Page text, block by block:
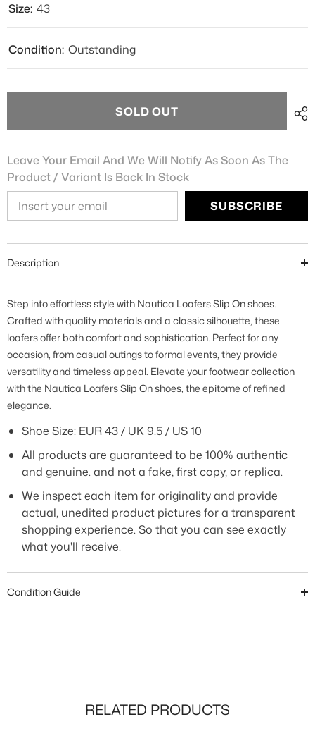
Size: 43
Condition: Outstanding
SOLD OUT
Leave Your Email And We Will Notify As Soon As The
Product / Variant Is Back In Stock
SUBSCRIBE
Description
Step into effortless style with Nautica Loafers Slip On shoes.
Crafted with quality materials and a classic silhouette, these
loafers offer both comfort and sophistication. Perfect for any
occasion, from casual outings to formal events, they provide
versatility and timeless appeal. Elevate your footwear collection
with the Nautica Loafers Slip On shoes, the epitome of refined
elegance.
Shoe Size: EUR 43 / UK 9.5 / US 10
All products are guaranteed to be 100% authentic
and genuine. and not a fake, first copy, or replica.
We inspect each item for originality and provide
actual, unedited product pictures for a transparent
shopping experience. So that you can see exactly
what you'll receive.
Condition Guide
RELATED PRODUCTS